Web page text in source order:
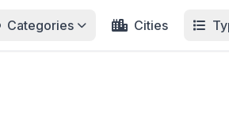
Categories Cities